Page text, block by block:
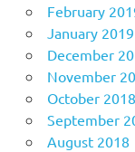
February
January 2019
December
November
October 2018
September
August 2018